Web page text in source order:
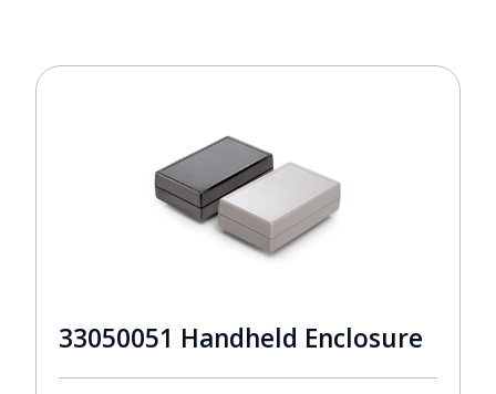
33050051 Handheld Enclosure